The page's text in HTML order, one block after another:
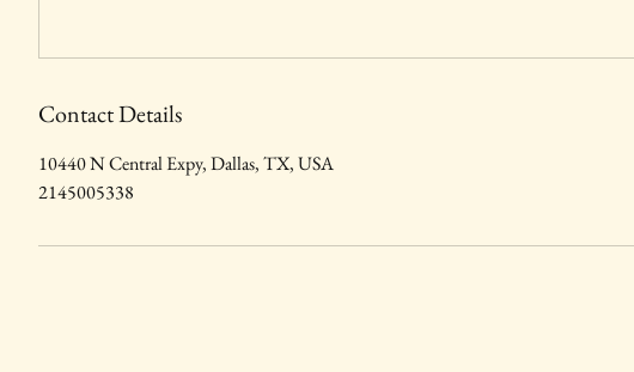
Contact Details
10440 N Central Expy, Dallas, TX, USA
2145005338